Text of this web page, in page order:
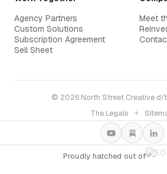
Agency Partners
Custom Solutions
Subscription Agreement
Sell Sheet
Meet
© 2026 North Street Creative d/
The Legals
✦
Proudly hatched out of